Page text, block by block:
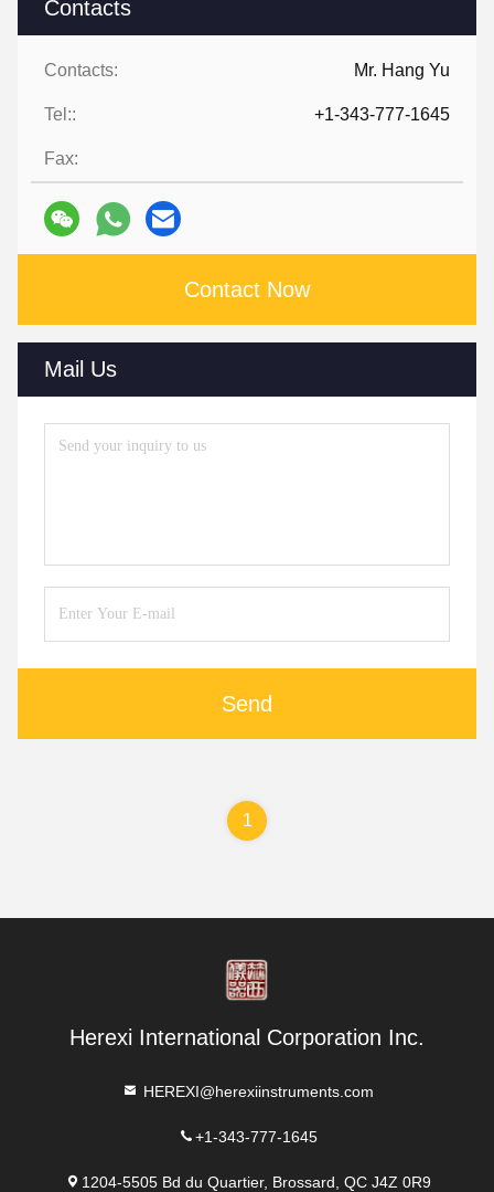
Contacts
Contacts: Mr. Hang Yu
Tel:: +1-343-777-1645
Fax:
Contact Now
Mail Us
Send
1
Herexi International Corporation Inc.
HEREXI@herexiinstruments.com
+1-343-777-1645
1204-5505 Bd du Quartier, Brossard, QC J4Z 0R9